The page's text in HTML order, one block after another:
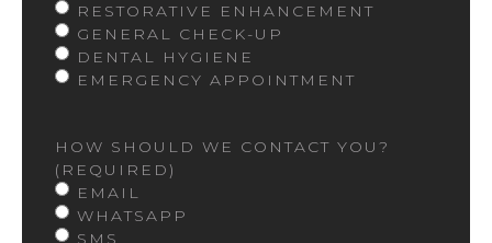
RESTORATIVE ENHANCEMENT
GENERAL CHECK-UP
DENTAL HYGIENE
EMERGENCY APPOINTMENT
HOW SHOULD WE CONTACT YOU?
(REQUIRED)
EMAIL
WHATSAPP
SMS